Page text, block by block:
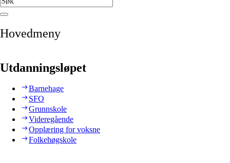
Hovedmeny
Utdanningsløpet
Barnehage
SFO
Grunnskole
Videregående
Opplæring for voksne
Folkehøgskole